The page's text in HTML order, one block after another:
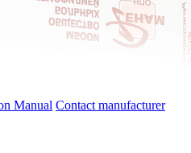
Manual Contact manufacturer